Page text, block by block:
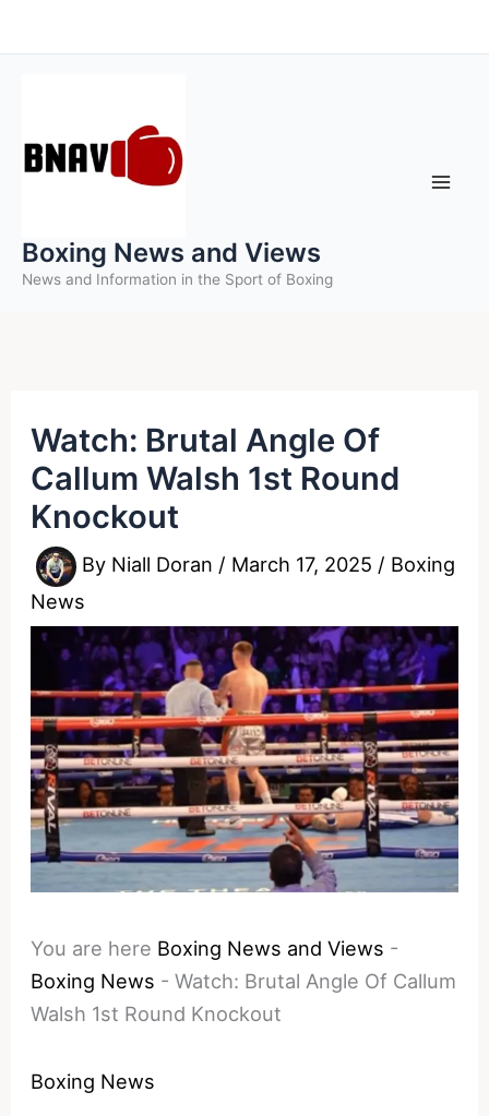
to
Boxing News and Views
News and Information in the Sport of Boxing
Watch: Brutal Angle Of
Callum Walsh 1st Round
Knockout
By Niall Doran / March 17, 2025 / Boxing
News
You are here Boxing News and Views -
Boxing News -Watch: Brutal Angle Of Callum
Walsh 1st Round Knockout
Boxing News